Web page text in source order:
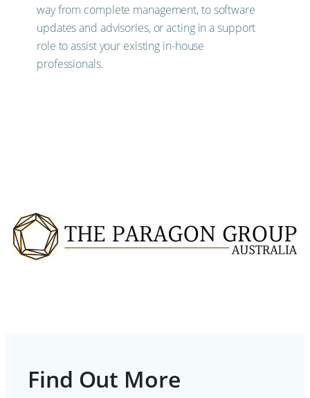
way from complete management, to software
updates and advisories, or acting in a support
role to assist your existing in-house
professionals.
Find Out More